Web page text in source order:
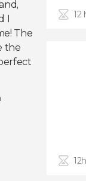
I
The
the
12